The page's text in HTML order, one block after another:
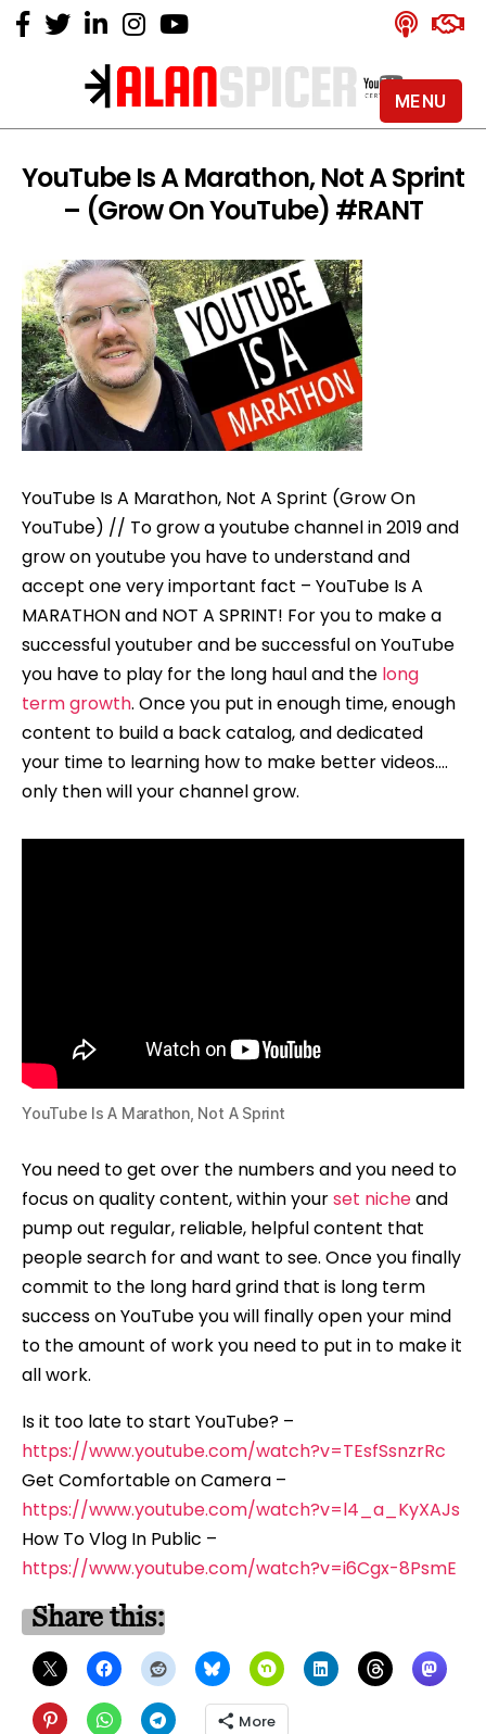
Alan
-
YouTube
Certified
YouTube Is A Marathon, Not A Sprint
– (Grow On YouTube) #RANT
YouTube Is A Marathon, Not A Sprint (Grow On
YouTube) // To grow a youtube channel in 2019 and
grow on youtube you have to understand and
accept one very important fact – YouTube Is A
MARATHON and NOT A SPRINT! For you to make a
successful youtuber and be successful on YouTube
you have to play for the long haul and the long
term growth. Once you put in enough time, enough
content to build a back catalog, and dedicated
your time to learning how to make better videos….
only then will your channel grow.
YouTube Is A Marathon, Not A Sprint
You need to get over the numbers and you need to
focus on quality content, within yourset nicheand
pump out regular, reliable, helpful content that
people search for and want to see. Once you finally
commit to the long hard grind that is long term
success on YouTube you will finally open your mind
to the amount of work you need to put in to make it
all work.
Is it too late to start YouTube? –
https://www.youtube.com/watch?v=TEsfSsnzrRc
Get Comfortable on Camera –
https://www.youtube.com/watch?v=l4_a_KyXAJs
How To Vlog In Public –
https://www.youtube.com/watch?v=i6Cgx-8PsmE
Share this:
More
MENU